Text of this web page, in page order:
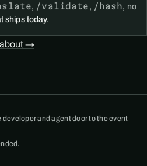
, /validate, /hash, no
ships today.
about →
developer and agent door to the event